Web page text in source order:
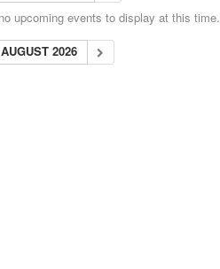
upcoming events to display at this time.
AUGUST 2026